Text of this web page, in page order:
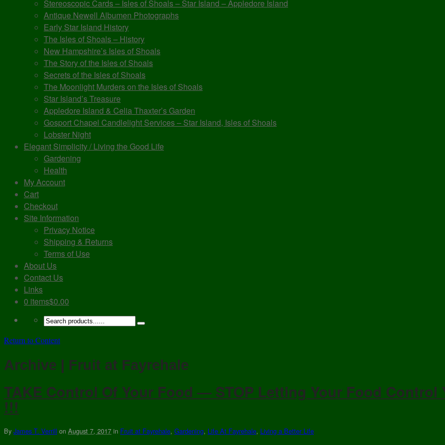
Stereoscopic Cards – Isles of Shoals – Star Island – Appledore Island
Antique Newell Albumen Photographs
Early Star Island History
The Isles of Shoals – History
New Hampshire’s Isles of Shoals
The Story of the Isles of Shoals
Secrets of the Isles of Shoals
The Moonlight Murders on the Isles of Shoals
Star Island’s Treasure
Appledore Island & Celia Thaxter’s Garden
Gosport Chapel Candlelight Services – Star Island, Isles of Shoals
Lobster Night
Elegant Simplicity / Living the Good Life
Gardening
Health
My Account
Cart
Checkout
Site Information
Privacy Notice
Shipping & Returns
Terms of Use
About Us
Contact Us
Links
0 items$0.00
Return to Content
Archive | Fruit at Fayrehale
TAKE Control Of Your Food — STOP Letting Your Food Control
!!!
By James T. Verrill on August 7, 2017 in Fruit at Fayrehale, Gardening, Life At Fayrehale, Living a Better Life